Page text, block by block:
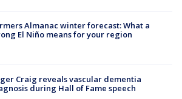
Almanac winter forecast: What a
El Niño means for your region
Craig reveals vascular dementia
during Hall of Fame speech